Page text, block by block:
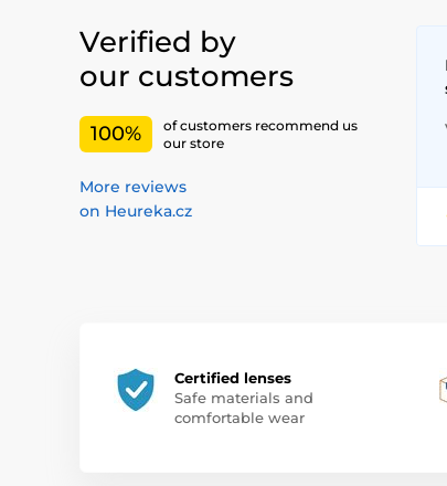
Verified by
our customers
100%
of customers recommend us
our store
More reviews
on Heureka.cz
Certified lenses
Safe materials and
comfortable wear